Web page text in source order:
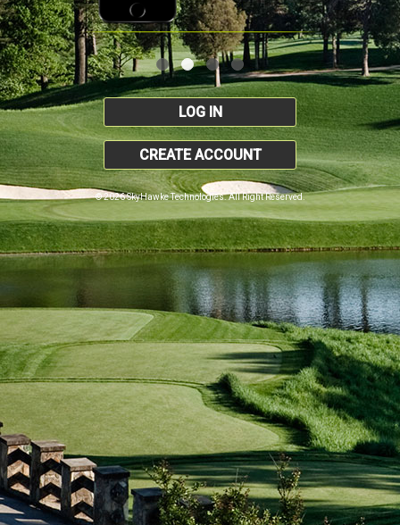
LOG IN
CREATE ACCOUNT
© 2026 SkyHawke Technologies. All Right Reserved.